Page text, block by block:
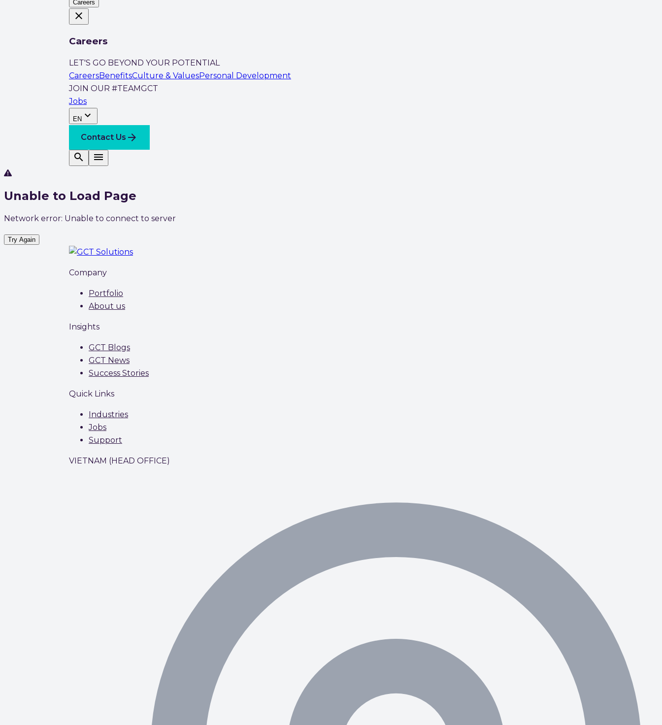
Careers
close
Careers
LET'S GO BEYOND YOUR POTENTIAL
CareersBenefitsCulture & ValuesPersonal Development
JOIN OUR #TEAMGCT
Jobs
EN expand_more
Contact Us arrow_forward
search
menu
Unable to Load Page
Network error: Unable to connect to server
Try Again
Company
Portfolio
About us
Insights
GCT Blogs
GCT News
Success Stories
Quick Links
Industries
Jobs
Support
VIETNAM (HEAD OFFICE)